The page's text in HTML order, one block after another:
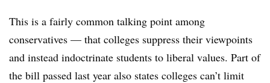
This is a fairly common talking point among
conservatives — that colleges suppress their viewpoints
and instead indoctrinate students to liberal values. Part of
the bill passed last year also states colleges can’t limit